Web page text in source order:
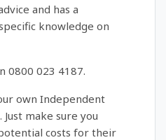
and has a
knowledge on
0800 023 4187.
own Independent
Just make sure you
costs for their